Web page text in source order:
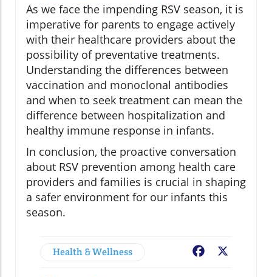
As we face the impending RSV season, it is
imperative for parents to engage actively
with their healthcare providers about the
possibility of preventative treatments.
Understanding the differences between
vaccination and monoclonal antibodies
and when to seek treatment can mean the
difference between hospitalization and
healthy immune response in infants.
In conclusion, the proactive conversation
about RSV prevention among health care
providers and families is crucial in shaping
a safer environment for our infants this
season.
Health & Wellness Facebook